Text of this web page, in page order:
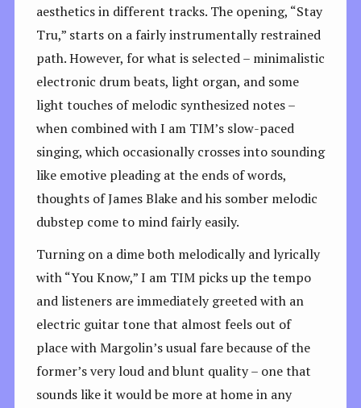
aesthetics in different tracks. The opening, “Stay
Tru,” starts on a fairly instrumentally restrained
path. However, for what is selected – minimalistic
electronic drum beats, light organ, and some
light touches of melodic synthesized notes –
when combined with I am TIM’s slow-paced
singing, which occasionally crosses into sounding
like emotive pleading at the ends of words,
thoughts of James Blake and his somber melodic
dubstep come to mind fairly easily.
Turning on a dime both melodically and lyrically
with “You Know,” I am TIM picks up the tempo
and listeners are immediately greeted with an
electric guitar tone that almost feels out of
place with Margolin’s usual fare because of the
former’s very loud and blunt quality – one that
sounds like it would be more at home in any